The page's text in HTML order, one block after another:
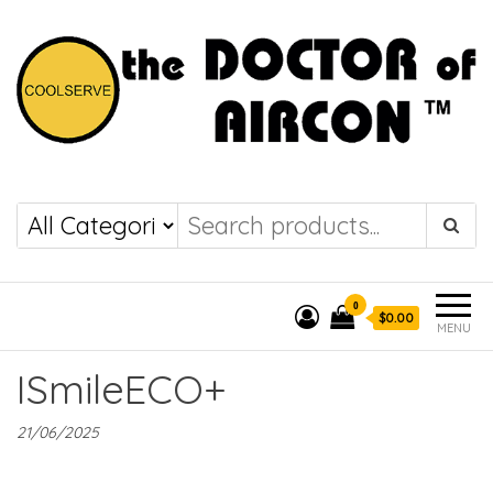
COOLSERVE
the DOCTOR of
AIRCON
MENU
0
$0.00
ISmileECO+
21/06/2025